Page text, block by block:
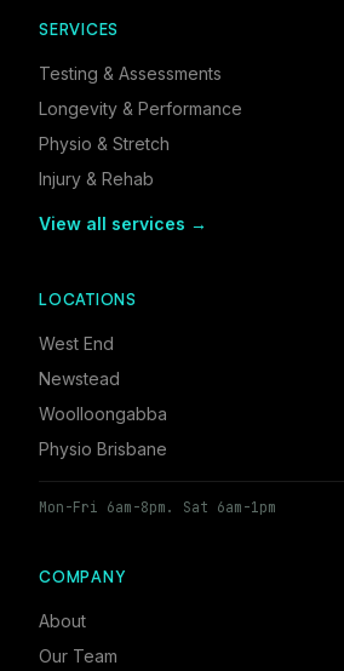
SERVICES
Testing & Assessments
Longevity & Performance
Physio & Stretch
Injury & Rehab
View all services →
LOCATIONS
West End
Newstead
Woolloongabba
Physio Brisbane
Mon-Fri 6am-8pm. Sat 6am-1pm
COMPANY
About
Our Team